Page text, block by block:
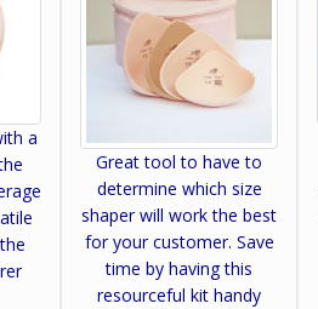
a
Great tool to have to
determine which size
shaper will work the best
for your customer. Save
time by having this
resourceful kit handy